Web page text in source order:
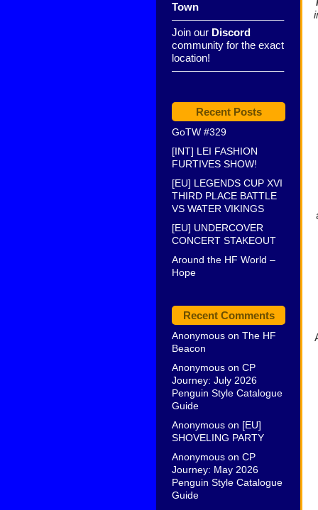
Town
——————————–
Join our Discord
community for the exact
location!
——————————–
Recent Posts
GoTW #329
[INT] LEI FASHION
FURTIVES SHOW!
[EU] LEGENDS CUP XVI
THIRD PLACE BATTLE
VS WATER VIKINGS
[EU] UNDERCOVER
CONCERT STAKEOUT
Around the HF World –
Hope
Recent Comments
Anonymous on The HF
Beacon
Anonymous on CP
Journey: July 2026
Penguin Style Catalogue
Guide
Anonymous on [EU]
SHOVELING PARTY
Anonymous on CP
Journey: May 2026
Penguin Style Catalogue
Guide